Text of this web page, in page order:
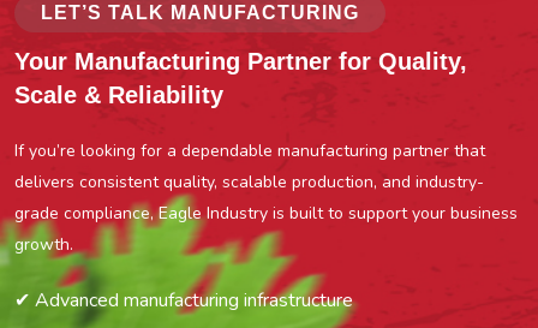
LET’S TALK MANUFACTURING
Your Manufacturing Partner for Quality,
Scale & Reliability
If you’re looking for a dependable manufacturing partner that
delivers consistent quality, scalable production, and industry-
grade compliance, Eagle Industry is built to support your business
growth.
✔ Advanced manufacturing infrastructure